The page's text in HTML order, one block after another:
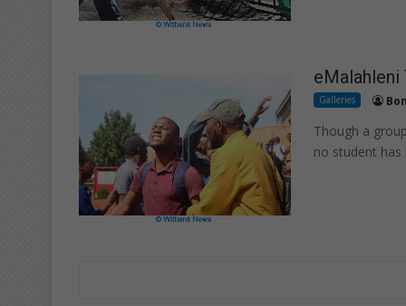
eMalahleni
Galleries
Though a
no student